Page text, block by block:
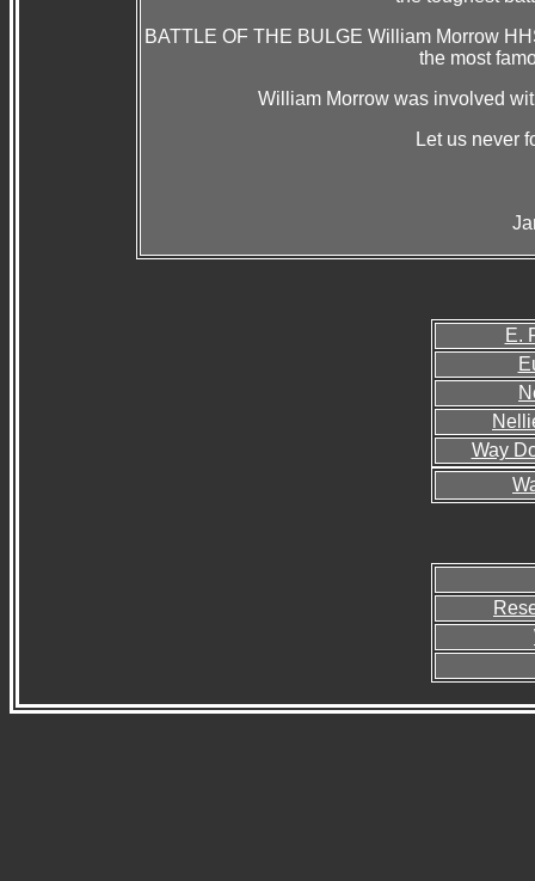
BATTLE OF THE BULGE William Morrow
the most
William Morrow was involved
Let us never
E.
Way